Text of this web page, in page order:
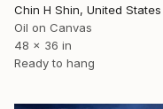
Chin H Shin, United States
Oil on Canvas
48 x 36 in
Ready to hang